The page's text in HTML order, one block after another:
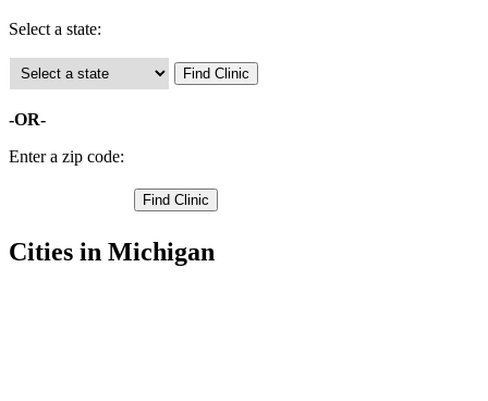
Select a state:
-OR-
Enter a zip code:
Cities in Michigan